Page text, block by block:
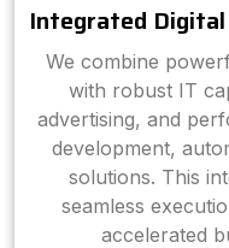
Integrated
We combine
with robust IT
advertising, and
development,
solutions. This
seamless
accelerated